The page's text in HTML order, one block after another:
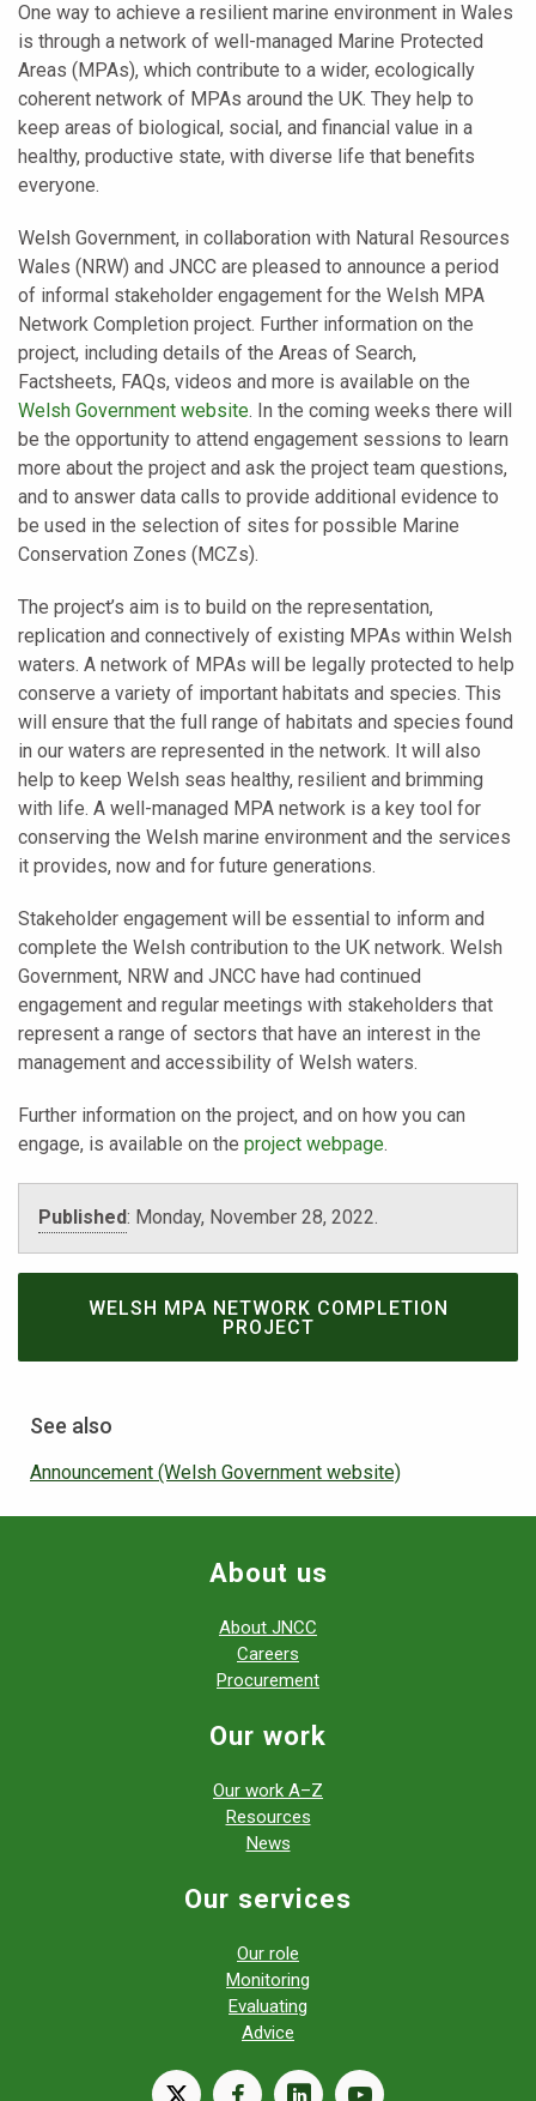
One way to achieve a resilient marine environment in Wales
is through a network of well-managed Marine Protected
Areas (MPAs), which contribute to a wider, ecologically
coherent network of MPAs around the UK. They help to
keep areas of biological, social, and financial value in a
healthy, productive state, with diverse life that benefits
everyone.
Welsh Government, in collaboration with Natural Resources
Wales (NRW) and JNCC are pleased to announce a period
of informal stakeholder engagement for the Welsh MPA
Network Completion project. Further information on the
project, including details of the Areas of Search,
Factsheets, FAQs, videos and more is available on the
Welsh Government website. In the coming weeks there will
be the opportunity to attend engagement sessions to learn
more about the project and ask the project team questions,
and to answer data calls to provide additional evidence to
be used in the selection of sites for possible Marine
Conservation Zones (MCZs).
The project’s aim is to build on the representation,
replication and connectively of existing MPAs within Welsh
waters. A network of MPAs will be legally protected to help
conserve a variety of important habitats and species. This
will ensure that the full range of habitats and species found
in our waters are represented in the network. It will also
help to keep Welsh seas healthy, resilient and brimming
with life. A well-managed MPA network is a key tool for
conserving the Welsh marine environment and the services
it provides, now and for future generations.
Stakeholder engagement will be essential to inform and
complete the Welsh contribution to the UK network. Welsh
Government, NRW and JNCC have had continued
engagement and regular meetings with stakeholders that
represent a range of sectors that have an interest in the
management and accessibility of Welsh waters.
Further information on the project, and on how you can
engage, is available on the project webpage.
Published: Monday, November 28, 2022.
WELSH MPA NETWORK COMPLETION
PROJECT
See also
Announcement (Welsh Government website)
About us
About JNCC
Careers
Procurement
Our work
Our work A–Z
Resources
News
Our services
Our role
Monitoring
Evaluating
Advice
X facebooklinkedinyoutube